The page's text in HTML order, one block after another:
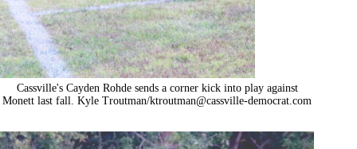
Cassville's Cayden Rohde sends a corner kick into play against
Monett last fall. Kyle Troutman/ktroutman@cassville-democrat.com